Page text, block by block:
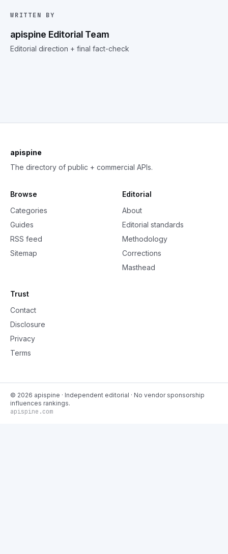
WRITTEN BY
apispine Editorial Team
Editorial direction + final fact-check
apispine
The directory of public + commercial APIs.
Browse
Categories
Guides
RSS feed
Sitemap
Editorial
About
Editorial standards
Methodology
Corrections
Masthead
Trust
Contact
Disclosure
Privacy
Terms
© 2026 apispine · Independent editorial · No vendor sponsorship
influences rankings.
apispine.com